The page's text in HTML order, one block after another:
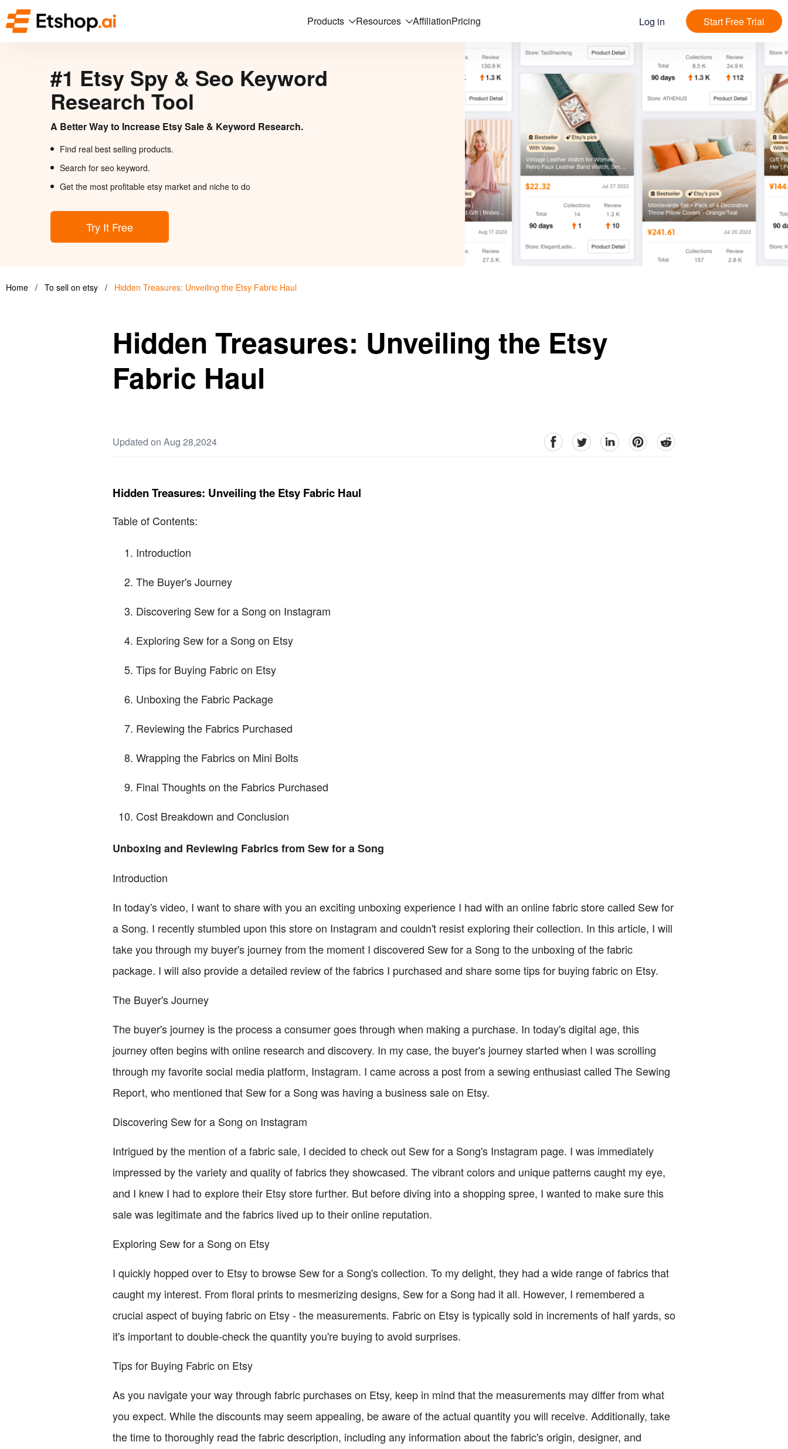
Products Resources AffiliationPricing Log in Start Free Trial
#1 Etsy Spy & Seo Keyword
Research Tool
A Better Way to Increase Etsy Sale & Keyword Research.
Find real best selling products.
Search for seo keyword.
Get the most profitable etsy market and niche to do
Try It Free
Home / To sell on etsy / Hidden Treasures: Unveiling the Etsy Fabric Haul
Hidden Treasures: Unveiling the Etsy
Fabric Haul
Updated on Aug 28,2024 facebookTwitter linkedinpinterestreddit
Hidden Treasures: Unveiling the Etsy Fabric Haul
Table of Contents:
Introduction
The Buyer's Journey
Discovering Sew for a Song on Instagram
Exploring Sew for a Song on Etsy
Tips for Buying Fabric on Etsy
Unboxing the Fabric Package
Reviewing the Fabrics Purchased
Wrapping the Fabrics on Mini Bolts
Final Thoughts on the Fabrics Purchased
Cost Breakdown and Conclusion
Unboxing and Reviewing Fabrics from Sew for a Song
Introduction
In today's video, I want to share with you an exciting unboxing experience I had with an online fabric store called Sew for
a Song. I recently stumbled upon this store on Instagram and couldn't resist exploring their collection. In this article, I will
take you through my buyer's journey from the moment I discovered Sew for a Song to the unboxing of the fabric
package. I will also provide a detailed review of the fabrics I purchased and share some tips for buying fabric on Etsy.
The Buyer's Journey
The buyer's journey is the process a consumer goes through when making a purchase. In today's digital age, this
journey often begins with online research and discovery. In my case, the buyer's journey started when I was scrolling
through my favorite social media platform, Instagram. I came across a post from a sewing enthusiast called The Sewing
Report, who mentioned that Sew for a Song was having a business sale on Etsy.
Discovering Sew for a Song on Instagram
Intrigued by the mention of a fabric sale, I decided to check out Sew for a Song's Instagram page. I was immediately
impressed by the variety and quality of fabrics they showcased. The vibrant colors and unique patterns caught my eye,
and I knew I had to explore their Etsy store further. But before diving into a shopping spree, I wanted to make sure this
sale was legitimate and the fabrics lived up to their online reputation.
Exploring Sew for a Song on Etsy
I quickly hopped over to Etsy to browse Sew for a Song's collection. To my delight, they had a wide range of fabrics that
caught my interest. From floral prints to mesmerizing designs, Sew for a Song had it all. However, I remembered a
crucial aspect of buying fabric on Etsy - the measurements. Fabric on Etsy is typically sold in increments of half yards, so
it's important to double-check the quantity you're buying to avoid surprises.
Tips for Buying Fabric on Etsy
As you navigate your way through fabric purchases on Etsy, keep in mind that the measurements may differ from what
you expect. While the discounts may seem appealing, be aware of the actual quantity you will receive. Additionally, take
the time to thoroughly read the fabric description, including any information about the fabric's origin, designer, and